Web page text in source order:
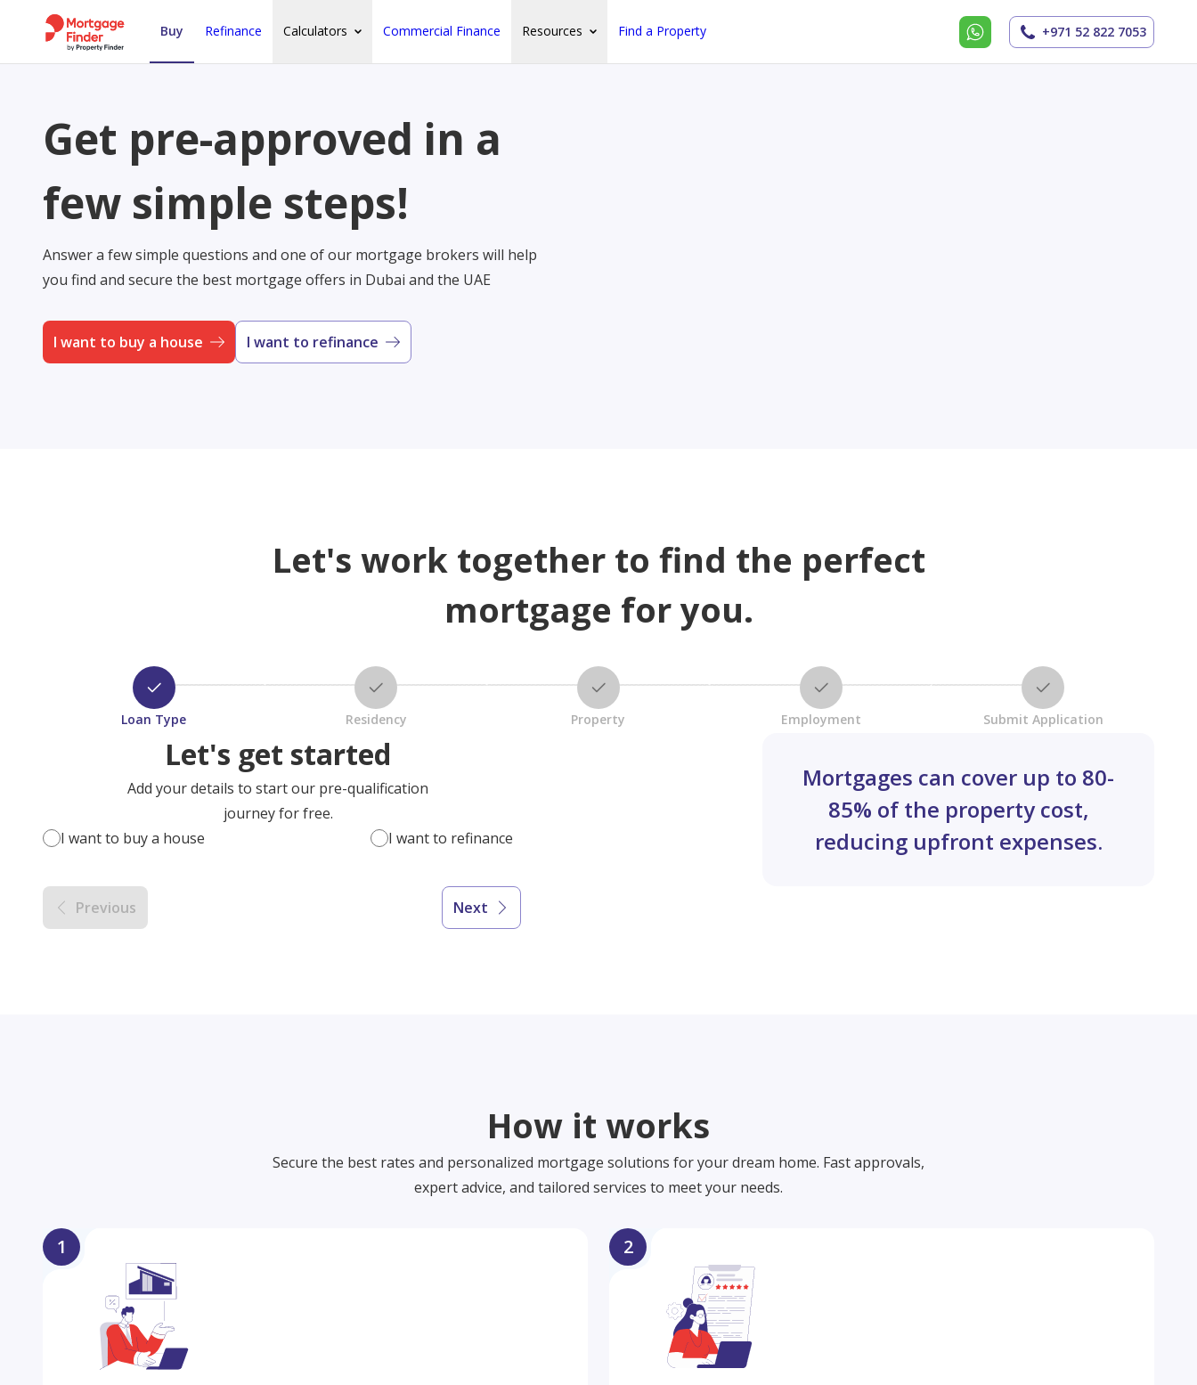
Buy Refinance Calculators Commercial Finance Resources Find a Property +971 52 822 7053
Get pre-approved in a
few simple steps!
Answer a few simple questions and one of our mortgage brokers will help
you find and secure the best mortgage offers in Dubai and the UAE
I want to buy a house I want to refinance
Let's work together to find the perfect
mortgage for you.
Loan Type Residency Property Employment Submit Application
Let's get started
Add your details to start our pre-qualification
journey for free.
I want to buy a house
I want to refinance
Mortgages can cover up to 80-
85% of the property cost,
reducing upfront expenses.
Previous Next
How it works
Secure the best rates and personalized mortgage solutions for your dream home. Fast approvals,
expert advice, and tailored services to meet your needs.
1 2